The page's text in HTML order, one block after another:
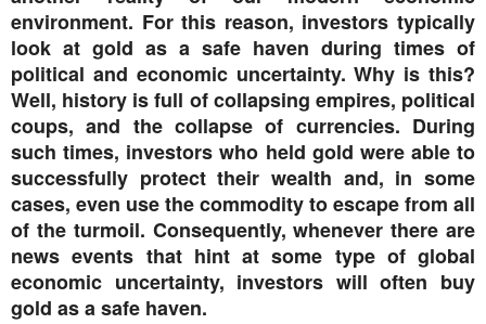
environment. For this reason, investors typically
look at gold as a safe haven during times of
political and economic uncertainty. Why is this?
Well, history is full of collapsing empires, political
coups, and the collapse of currencies. During
such times, investors who held gold were able to
successfully protect their wealth and, in some
cases, even use the commodity to escape from all
of the turmoil. Consequently, whenever there are
news events that hint at some type of global
economic uncertainty, investors will often buy
gold as a safe haven.